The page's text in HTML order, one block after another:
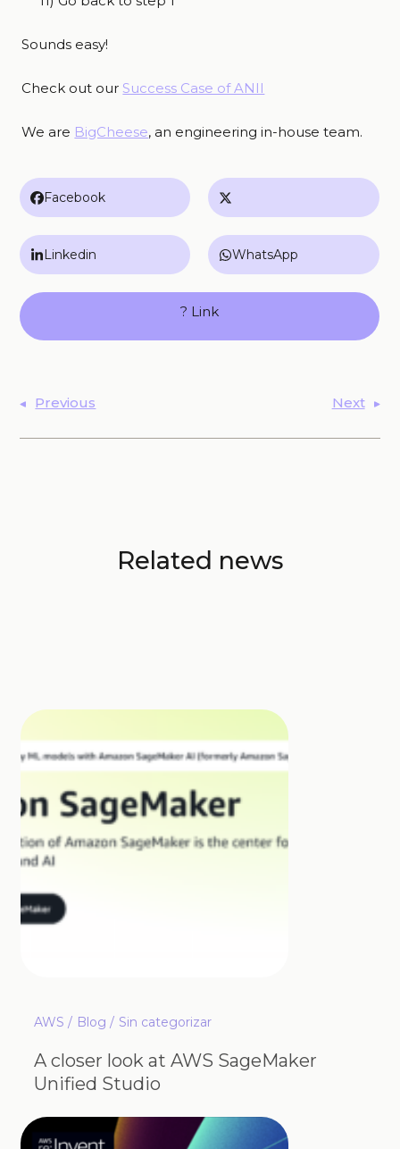
Facebook
Linkedin WhatsApp
? Link
Sounds easy!
Check out our Success Case of ANII
We are BigCheese, an engineering in-house team.
Previous Next
Related news
AWS Blog Sin categorizar
A closer look at AWS SageMaker
Unified Studio